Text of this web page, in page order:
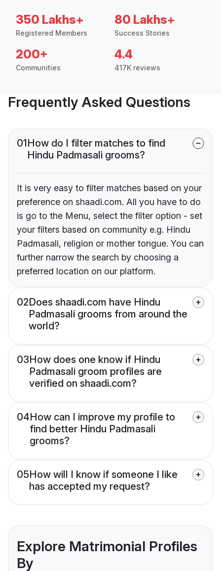
350 Lakhs+
Registered Members
80 Lakhs+
Success Stories
200+
Communities
4.4
417K reviews
Frequently Asked Questions
01How do I filter matches to find
Hindu Padmasali grooms?
It is very easy to filter matches based on your
preference on shaadi.com. All you have to do
is go to the Menu, select the filter option - set
your filters based on community e.g. Hindu
Padmasali, religion or mother tongue. You can
further narrow the search by choosing a
preferred location on our platform.
02Does shaadi.com have Hindu
Padmasali grooms from around the
world?
03How does one know if Hindu
Padmasali groom profiles are
verified on shaadi.com?
04How can I improve my profile to
find better Hindu Padmasali
grooms?
05How will I know if someone I like
has accepted my request?
Explore Matrimonial Profiles
By